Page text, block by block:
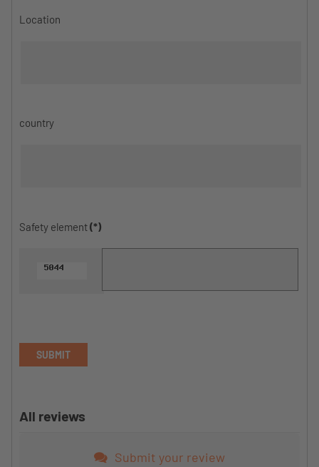
Location
country
Safety element(*)
SUBMIT
All reviews
Submit your review